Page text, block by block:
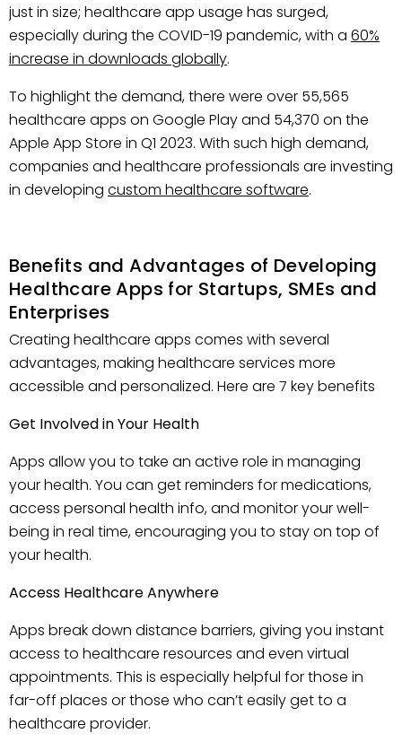
just in size; healthcare app usage has surged,
especially during the COVID-19 pandemic, with a 60%
increase in downloads globally.
To highlight the demand, there were over 55,565
healthcare apps on Google Play and 54,370 on the
Apple App Store in Q1 2023. With such high demand,
companies and healthcare professionals are investing
in developing custom healthcare software.
Benefits and Advantages of Developing
Healthcare Apps for Startups, SMEs and
Enterprises
Creating healthcare apps comes with several
advantages, making healthcare services more
accessible and personalized. Here are 7 key benefits
Get Involved in Your Health
Apps allow you to take an active role in managing
your health. You can get reminders for medications,
access personal health info, and monitor your well-
being in real time, encouraging you to stay on top of
your health.
Access Healthcare Anywhere
Apps break down distance barriers, giving you instant
access to healthcare resources and even virtual
appointments. This is especially helpful for those in
far-off places or those who can’t easily get to a
healthcare provider.